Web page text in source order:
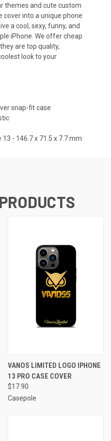
themes and cute custom
cover into a unique phone
a cool, sexy, funny, and
iPhone. We offer cheap
are top quality,
look to your
snap-fit case
13 - 146.7 x 71.5 x 7.7 mm
VANOS LIMITED LOGO IPHONE
13 PRO CASE COVER
$17.90
Casepole